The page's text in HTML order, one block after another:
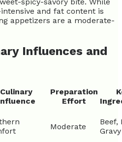
and fat content is
appetizers are a moderate-
Influences and
Culinary
Preparation
Effort
Moderate
Beef,
Gravy